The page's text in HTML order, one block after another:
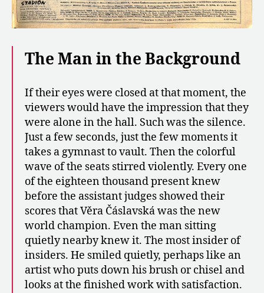
The Man in the Background
If their eyes were closed at that moment, the
viewers would have the impression that they
were alone in the hall. Such was the silence.
Just a few seconds, just the few moments it
takes a gymnast to vault. Then the colorful
wave of the seats stirred violently. Every one
of the eighteen thousand present knew
before the assistant judges showed their
scores that Věra Čáslavská was the new
world champion. Even the man sitting
quietly nearby knew it. The most insider of
insiders. He smiled quietly, perhaps like an
artist who puts down his brush or chisel and
looks at the finished work with satisfaction.